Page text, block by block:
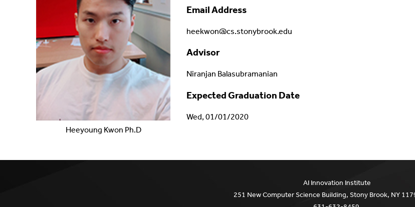
Heeyoung Kwon Ph.D
Email Address
heekwon@cs.stonybrook.edu
Advisor
Niranjan Balasubramanian
Expected Graduation Date
Wed, 01/01/2020
AI Innovation Institute
251 New Computer Science Building, Stony Brook, NY